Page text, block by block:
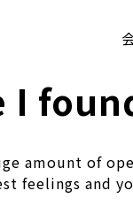
I
amount of
feelings and